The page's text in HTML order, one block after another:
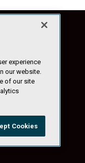
Policy
experience
our website.
of our site
Cookies